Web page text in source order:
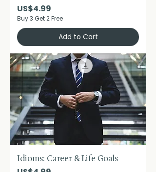
Price
US$4.99
Buy 3 Get 2 Free
Add to Cart
Idioms: Career & Life Goals